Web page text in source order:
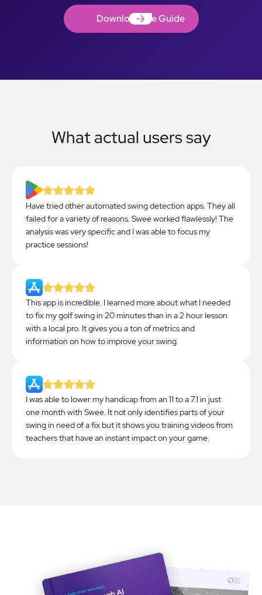
Download the Guide
Download the Guide
What actual users say
Have tried other automated swing detection apps. They all
failed for a variety of reasons. Swee worked flawlessly! The
analysis was very specific and I was able to focus my
practice sessions!
This app is incredible. I learned more about what I needed
to fix my golf swing in 20 minutes than in a 2 hour lesson
with a local pro. It gives you a ton of metrics and
information on how to improve your swing.
I was able to lower my handicap from an 11 to a 7.1 in just
one month with Swee. It not only identifies parts of your
swing in need of a fix but it shows you training videos from
teachers that have an instant impact on your game.